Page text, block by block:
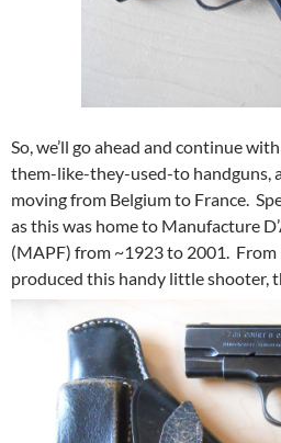
So, we’ll go ahead and continue
them-like-they-used-to handguns,
moving from Belgium to France.
as this was home to Manufacture
(MAPF) from ~1923 to 2001.
produced this handy little shooter,